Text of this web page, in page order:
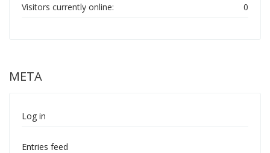
0
Visitors currently online:
META
Log in
Entries feed